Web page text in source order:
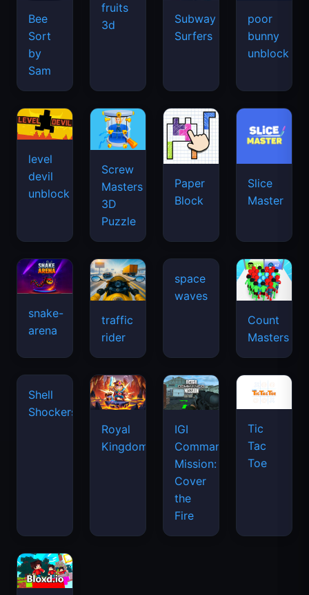
Bee
Sort
by
Sam
fruits
3d
Subway
Surfers
poor
bunny
unblock
level
devil
unblock
Screw
Masters
3D
Puzzle
Paper
Block
Slice
Master
snake-
arena
traffic
rider
space
waves
Count
Masters
Shell
Shockers
Royal
Kingdom
IGI
Commando
Mission:
Cover
the
Fire
Tic
Tac
Toe